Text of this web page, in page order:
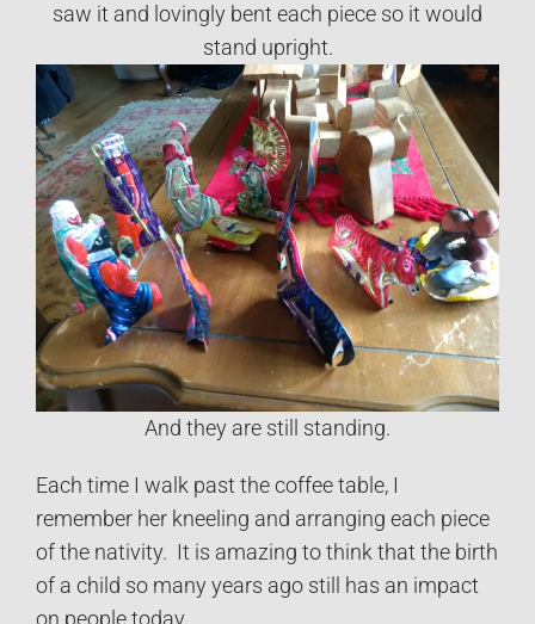
saw it and lovingly bent each piece so it would
stand upright.
And they are still standing.
Each time I walk past the coffee table, I
remember her kneeling and arranging each piece
of the nativity. It is amazing to think that the birth
of a child so many years ago still has an impact
on people today.